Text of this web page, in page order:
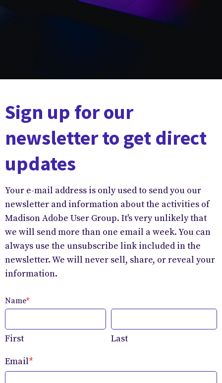
Sign up for our
newsletter to get direct
updates
Your e-mail address is only used to send you our
newsletter and information about the activities of
Madison Adobe User Group. It's very unlikely that
we will send more than one email a week. You can
always use the unsubscribe link included in the
newsletter. We will never sell, share, or reveal your
information.
Name*
First
Last
Email*